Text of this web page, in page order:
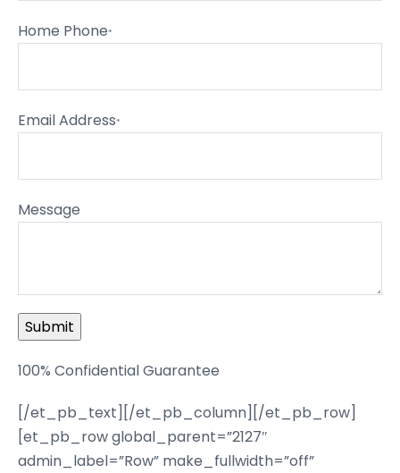
Home Phone*
Email Address*
Message
100% Confidential Guarantee
[/et_pb_text][/et_pb_column][/et_pb_row]
[et_pb_row global_parent=”2127″
admin_label=”Row” make_fullwidth=”off”